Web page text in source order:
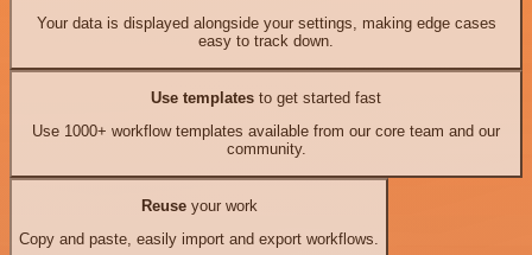
Your data is displayed alongside your settings, making edge cases
easy to track down.
Use templates to get started fast
Use 1000+ workflow templates available from our core team and our
community.
Reuseyour work
Copy and paste, easily import and export workflows.